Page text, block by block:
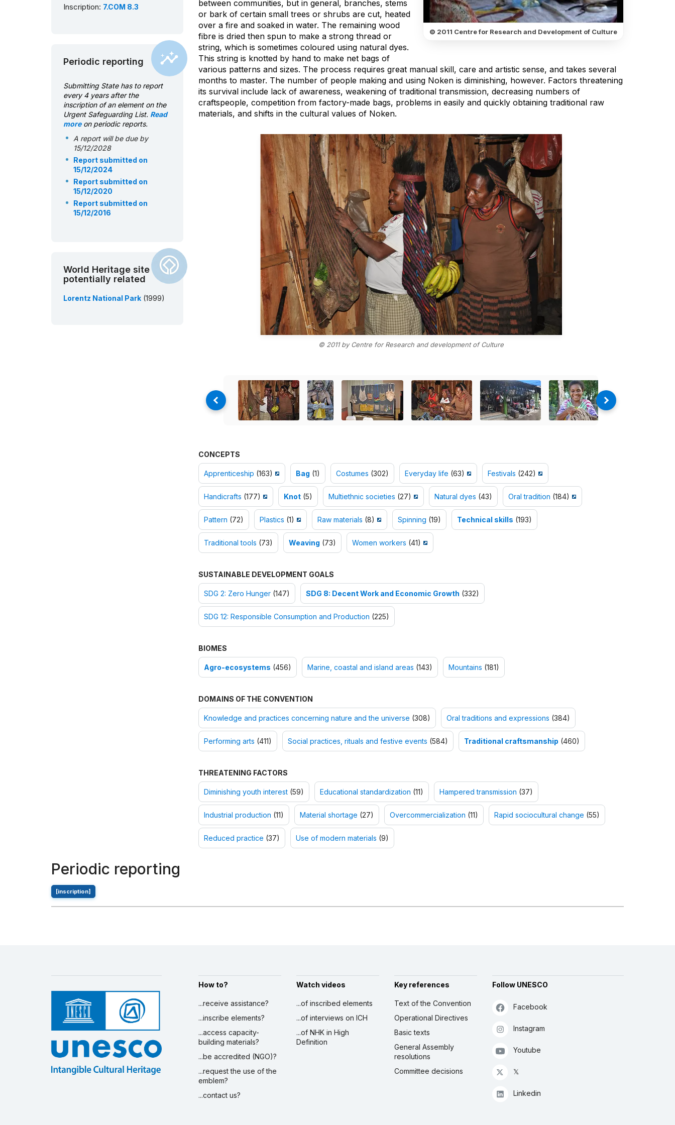
Inscription: 7.COM 8.3
Periodic reporting
Submitting State has to report
every 4 years after the
inscription of an element on the
Urgent Safeguarding List. Read
moreon periodic reports.
A report will be due by
15/12/2028
Report submitted on
15/12/2024
Report submitted on
15/12/2020
Report submitted on
15/12/2016
World Heritage site
potentially related
Lorentz National Park (1999)
© 2011 Centre for Research and Development of Culture
between communities, but in general, branches, stems
or bark of certain small trees or shrubs are cut, heated
over a fire and soaked in water. The remaining wood
fibre is dried then spun to make a strong thread or
string, which is sometimes coloured using natural dyes.
This string is knotted by hand to make net bags of
various patterns and sizes. The process requires great manual skill, care and artistic sense, and takes several
months to master. The number of people making and using Noken is diminishing, however. Factors threatening
its survival include lack of awareness, weakening of traditional transmission, decreasing numbers of
craftspeople, competition from factory-made bags, problems in easily and quickly obtaining traditional raw
materials, and shifts in the cultural values of Noken.
© 2011 by Centre for Research and development of Culture
CONCEPTS
Apprenticeship (163) Bag (1) Costumes (302) Everyday life (63) Festivals (242)
Handicrafts (177) Knot(5) Multiethnic societies (27) Natural dyes (43) Oral tradition (184)
Pattern (72) Plastics (1) Raw materials (8) Spinning (19) Technical skills (193)
Traditional tools (73) Weaving (73) Women workers (41)
SUSTAINABLE DEVELOPMENT GOALS
SDG 2: Zero Hunger(147) SDG 8: Decent Work and Economic Growth (332)
SDG 12: Responsible Consumption and Production (225)
BIOMES
Agro-ecosystems (456) Marine, coastal and island areas (143) Mountains (181)
DOMAINS OF THE CONVENTION
Knowledge and practices concerning nature and the universe (308) Oral traditions and expressions (384)
Performing arts (411) Social practices, rituals and festive events (584) Traditional craftsmanship (460)
THREATENING FACTORS
Diminishing youth interest(59) Educational standardization (11) Hampered transmission (37)
Industrial production (11) Material shortage (27) Overcommercialization (11) Rapid sociocultural change (55)
Reduced practice (37) Use of modern materials (9)
Periodic reporting
[inscription]
How to?
...receive assistance?
...inscribe elements?
...access capacity-
building materials?
...be accredited (NGO)?
...request the use of the
emblem?
...contact us?
Watch videos
...of inscribed elements
...of interviews on ICH
...of NHK in High
Definition
Key references
Text of the Convention
Operational Directives
Basic texts
General Assembly
resolutions
Committee decisions
Follow UNESCO
Facebook
Instagram
Youtube
𝕏
Linkedin